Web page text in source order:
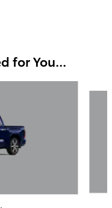
for You...